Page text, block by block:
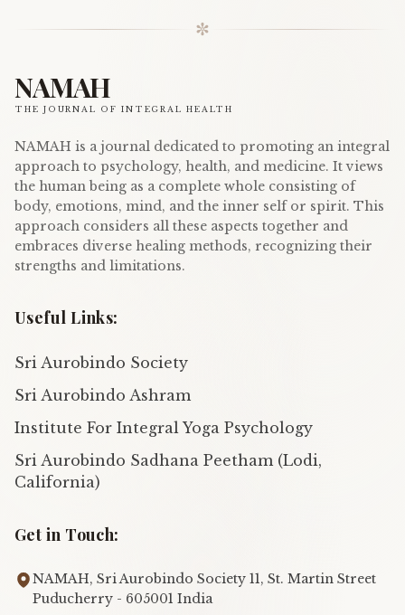
✼
NAMAH
THE JOURNAL OF INTEGRAL HEALTH
NAMAH is a journal dedicated to promoting an integral
approach to psychology, health, and medicine. It views
the human being as a complete whole consisting of
body, emotions, mind, and the inner self or spirit. This
approach considers all these aspects together and
embraces diverse healing methods, recognizing their
strengths and limitations.
Useful Links:
Sri Aurobindo Society
Sri Aurobindo Ashram
Institute For Integral Yoga Psychology
Sri Aurobindo Sadhana Peetham (Lodi,
California)
Get in Touch:
NAMAH, Sri Aurobindo Society 11, St. Martin Street
Puducherry - 605001 India